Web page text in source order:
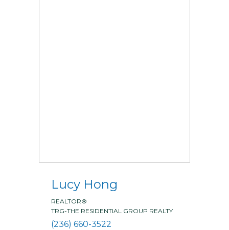
Lucy Hong
REALTOR®
TRG-THE RESIDENTIAL GROUP REALTY
(236) 660-3522